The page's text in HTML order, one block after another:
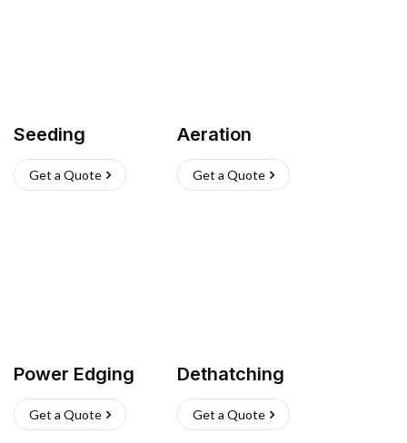
Seeding
Get a Quote
Aeration
Get a Quote
Power Edging
Get a Quote
Dethatching
Get a Quote